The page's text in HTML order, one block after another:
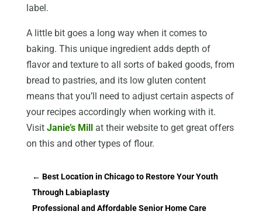
label.
A little bit goes a long way when it comes to
baking. This unique ingredient adds depth of
flavor and texture to all sorts of baked goods, from
bread to pastries, and its low gluten content
means that you’ll need to adjust certain aspects of
your recipes accordingly when working with it.
Visit Janie’s Millat their website to get great offers
on this and other types of flour.
← Best Location in Chicago to Restore Your Youth
Through Labiaplasty
Professional and Affordable Senior Home Care